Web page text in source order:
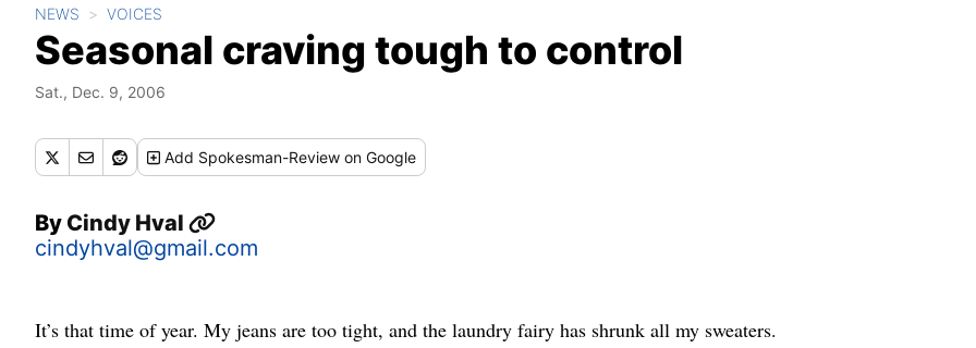
NEWS VOICES
Seasonal craving tough to control
Sat., Dec. 9, 2006
Add Spokesman-Review on Google
By Cindy Hval
cindyhval@gmail.com
It’s that time of year. My jeans are too tight, and the laundry fairy has shrunk all my sweaters.